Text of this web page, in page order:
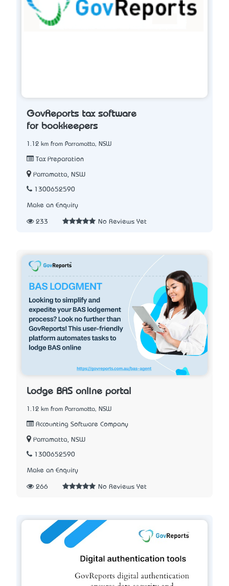
GovReports tax software
for bookkeepers
1.12 km from Parramatta, NSW
Tax Preparation
Parramatta, NSW
1300652590
Make an Enquiry
233 No Reviews Yet
Lodge BAS online portal
1.12 km from Parramatta, NSW
Accounting Software Company
Parramatta, NSW
1300652590
Make an Enquiry
266 No Reviews Yet